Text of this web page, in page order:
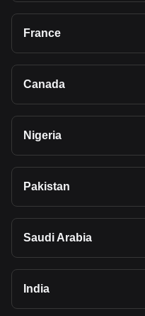
France
Canada
Nigeria
Pakistan
Saudi Arabia
India